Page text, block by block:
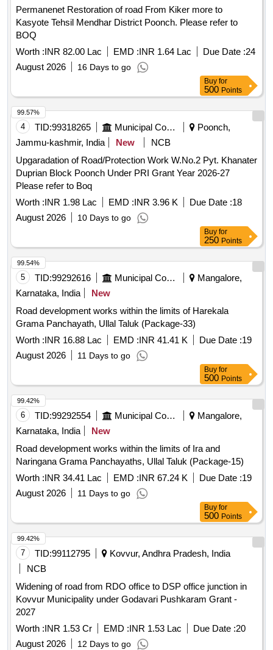
Permanenet Restoration of road From Kiker more to
Kasyote Tehsil Mendhar District Poonch. Please refer to
BOQ
Worth :INR 82.00 Lac EMD :INR 1.64 Lac Due Date :24
August 2026
16 Days to go
Buy for
500 Points
4 TID:99318265 Municipal Corporations
Poonch,
Jammu-kashmir, India
New
NCB
Upgaradation of Road/Protection Work W.No.2 Pyt. Khanater
Duprian Block Poonch Under PRI Grant Year 2026-27
Please refer to Boq
Worth :INR 1.98 Lac EMD :INR 3.96 K Due Date :18
August 2026
10 Days to go
99.57%
Buy for
250 Points
5 TID:99292616 Municipal Corporations
Mangalore,
Karnataka, India
New
Road development works within the limits of Harekala
Grama Panchayath, Ullal Taluk (Package-33)
Worth :INR 16.88 Lac EMD :INR 41.41 K Due Date :19
August 2026
11 Days to go
99.54%
Buy for
500 Points
6 TID:99292554 Municipal Corporations
Mangalore,
Karnataka, India
New
Road development works within the limits of Ira and
Naringana Grama Panchayaths, Ullal Taluk (Package-15)
Worth :INR 34.41 Lac EMD :INR 67.24 K Due Date :19
August 2026
11 Days to go
99.42%
Buy for
500 Points
7 TID:99112795
Kovvur, Andhra Pradesh, India
NCB
Widening of road from RDO office to DSP office junction in
Kovvur Municipality under Godavari Pushkaram Grant -
2027
Worth :INR 1.53 Cr EMD :INR 1.53 Lac Due Date :20
August 2026
12 Days to go
99.42%